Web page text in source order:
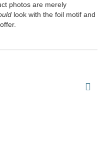
photos are merely
look with the foil motif and